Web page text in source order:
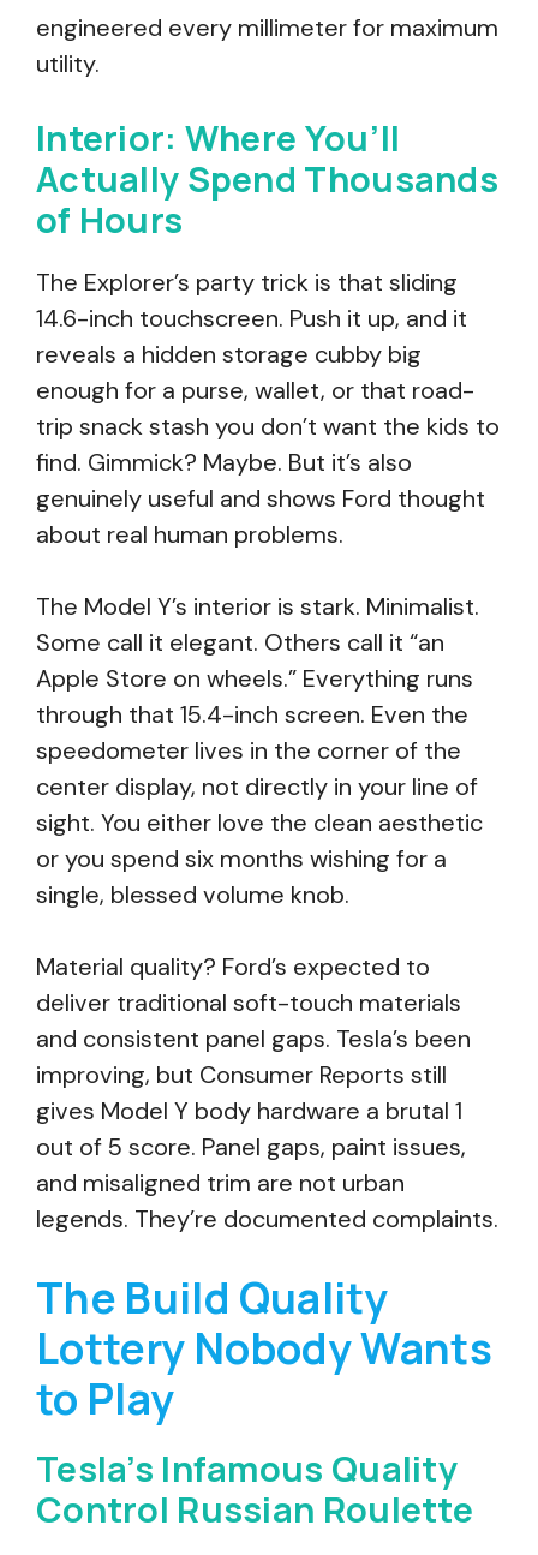
engineered every millimeter for maximum
utility.
Interior: Where You’ll
Actually Spend Thousands
of Hours
The Explorer’s party trick is that sliding
14.6-inch touchscreen. Push it up, and it
reveals a hidden storage cubby big
enough for a purse, wallet, or that road-
trip snack stash you don’t want the kids to
find. Gimmick? Maybe. But it’s also
genuinely useful and shows Ford thought
about real human problems.
The Model Y’s interior is stark. Minimalist.
Some call it elegant. Others call it “an
Apple Store on wheels.” Everything runs
through that 15.4-inch screen. Even the
speedometer lives in the corner of the
center display, not directly in your line of
sight. You either love the clean aesthetic
or you spend six months wishing for a
single, blessed volume knob.
Material quality? Ford’s expected to
deliver traditional soft-touch materials
and consistent panel gaps. Tesla’s been
improving, but Consumer Reports still
gives Model Y body hardware a brutal 1
out of 5 score. Panel gaps, paint issues,
and misaligned trim are not urban
legends. They’re documented complaints.
The Build Quality
Lottery Nobody Wants
to Play
Tesla’s Infamous Quality
Control Russian Roulette